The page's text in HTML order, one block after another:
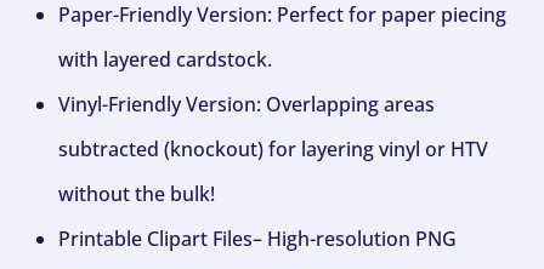
Paper-Friendly Version: Perfect for paper piecing
with layered cardstock.
Vinyl-Friendly Version: Overlapping areas
subtracted (knockout) for layering vinyl or HTV
without the bulk!
Printable Clipart Files– High-resolution PNG